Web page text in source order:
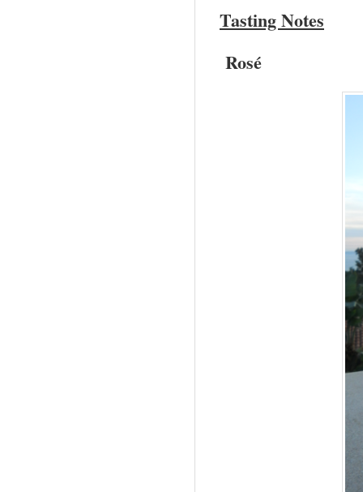
Tasting Notes
Rosé